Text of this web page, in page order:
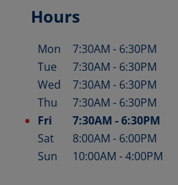
Hours
Day of the Week Hours
Mon 7:30AM - 6:30PM
Tue
7:30AM - 6:30PM
Wed
7:30AM - 6:30PM
Thu
7:30AM - 6:30PM
Fri
7:30AM -6:30PM
Sat
8:00AM - 6:00PM
Sun
10:00AM -4:00PM